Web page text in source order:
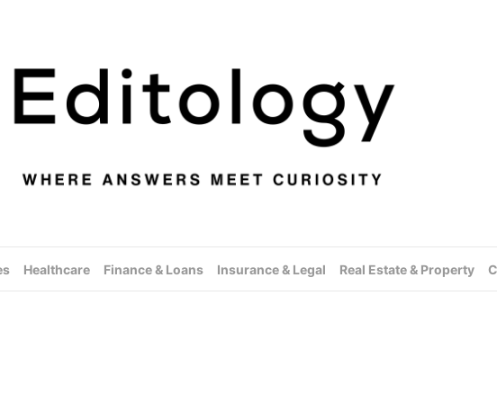
Healthcare Finance & Loans Insurance & Legal Real Estate & Property